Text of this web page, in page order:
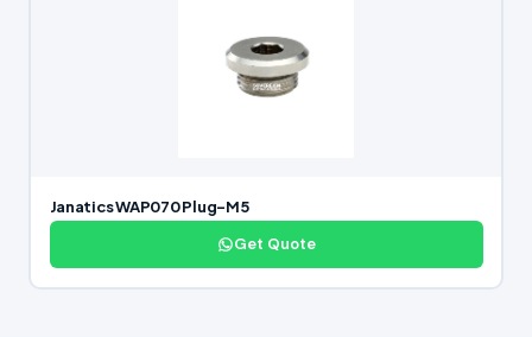
Janatics WAP070 Plug-M5
Get Quote